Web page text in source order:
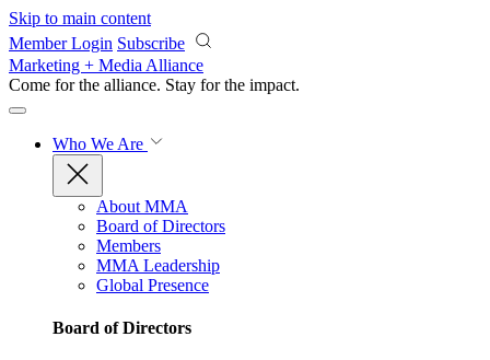
Skip to main content
Member Login Subscribe
Marketing + Media Alliance
Come for the alliance. Stay for the impact.
Who We Are
About MMA
Board of Directors
Members
MMA Leadership
Global Presence
Board of Directors